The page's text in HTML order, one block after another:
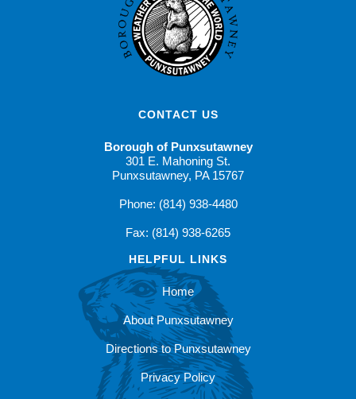
CONTACT US
Borough of Punxsutawney
301 E. Mahoning St.
Punxsutawney, PA 15767
Phone: (814) 938-4480
Fax: (814) 938-6265
HELPFUL LINKS
Home
About Punxsutawney
Directions to Punxsutawney
Privacy Policy